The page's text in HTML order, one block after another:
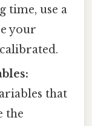
time, use a
your
that
the